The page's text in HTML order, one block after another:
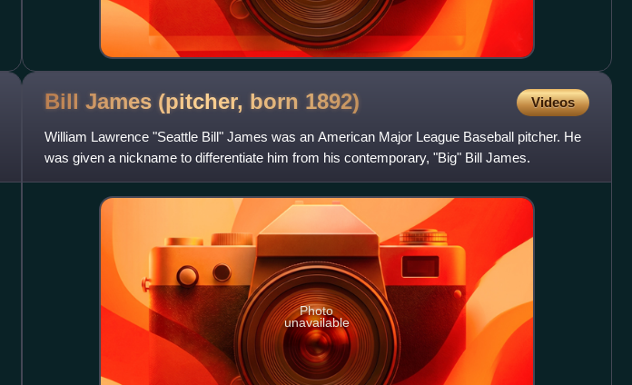
Bill James (pitcher, born 1892) Videos
William Lawrence "Seattle Bill" James was an American Major League Baseball pitcher. He
was given a nickname to differentiate him from his contemporary, "Big" Bill James.
Photo
unavailable